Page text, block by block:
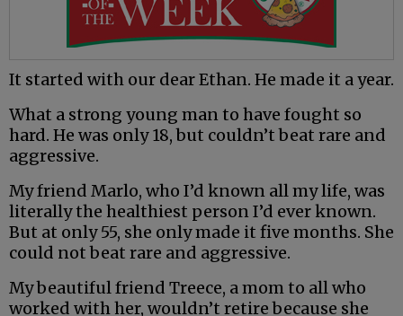
It started with our dear Ethan. He made it a year.
What a strong young man to have fought so
hard. He was only 18, but couldn’t beat rare and
aggressive.
My friend Marlo, who I’d known all my life, was
literally the healthiest person I’d ever known.
But at only 55, she only made it five months. She
could not beat rare and aggressive.
My beautiful friend Treece, a mom to all who
worked with her, wouldn’t retire because she